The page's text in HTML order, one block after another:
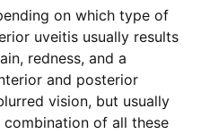
on which type of
uveitis usually results
redness, and a
and posterior
vision, but usually
of all these